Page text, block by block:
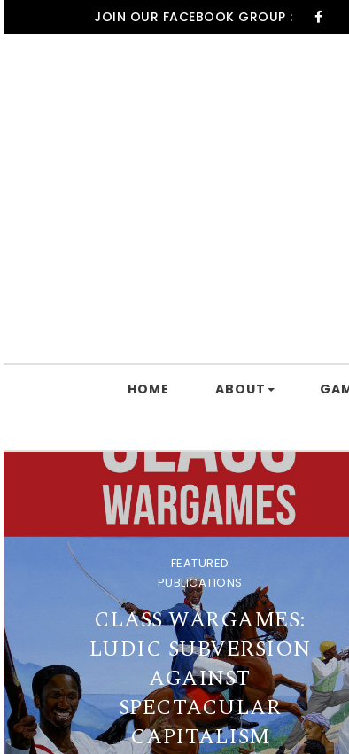
JOIN OUR FACEBOOK GROUP :
HOME ABOUT
FEATURED
PUBLICATIONS
CLASS WARGAMES:
LUDIC SUBVERSION
AGAINST
SPECTACULAR
CAPITALISM